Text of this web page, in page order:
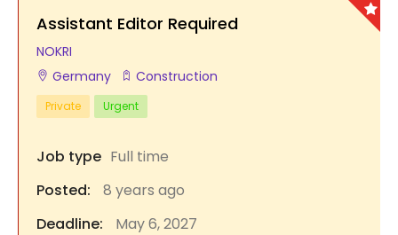
Assistant Editor Required
NOKRI
Germany
Construction
Private Urgent
Job type Full time
Posted:
8 years ago
Deadline:
May 6, 2027